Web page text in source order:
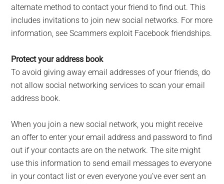
alternate method to contact your friend to find out. This
includes invitations to join new social networks. For more
information, see Scammers exploit Facebook friendships.
Protect your address book
To avoid giving away email addresses of your friends, do
not allow social networking services to scan your email
address book.
When you join a new social network, you might receive
an offer to enter your email address and password to find
out if your contacts are on the network. The site might
use this information to send email messages to everyone
in your contact list or even everyone you’ve ever sent an